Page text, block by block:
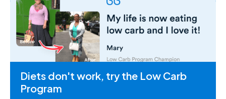
Diets don't work, try the Low Carb
Program